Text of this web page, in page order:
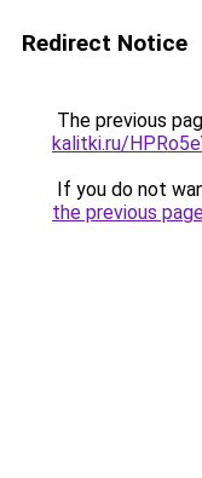
Redirect Notice
The previous
kalitki.ru/
If you do not
the previous